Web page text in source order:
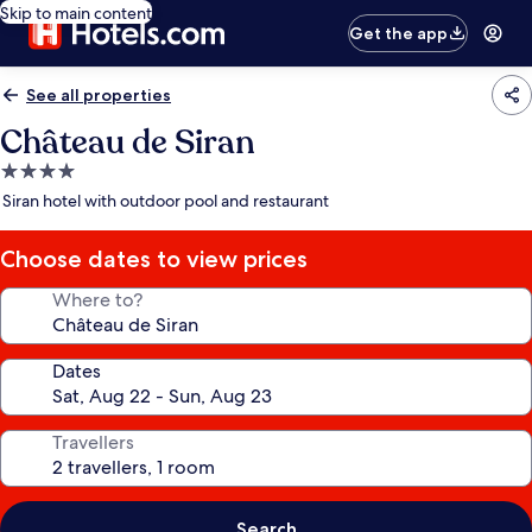
Skip to main content
Get the app
See all properties
Château de Siran
4.0
star
Siran hotel with outdoor pool and restaurant
Choose dates to view prices
Where to?
Dates
Travellers